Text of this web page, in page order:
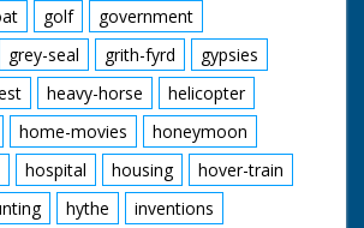
golf
government
grey-seal grith-fyrd
gypsies
heavy-horse
helicopter
home-movies
honeymoon
hospital housing
hover-train
hythe
inventions